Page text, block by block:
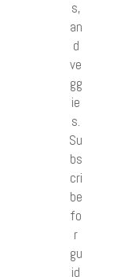
s,
an
d
ve
gg
ie
s.
Su
bs
cri
be
fo
r
gu
id